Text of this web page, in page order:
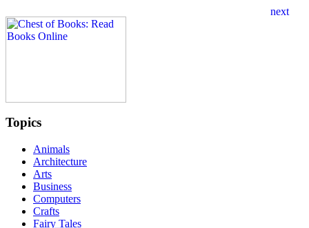
Topics
Animals
Architecture
Arts
Business
Computers
Crafts
Fairy Tales